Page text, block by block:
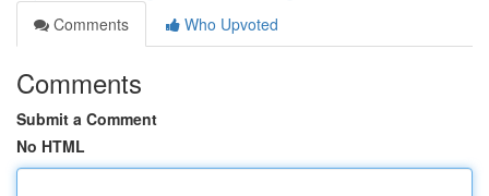
Comments
Who Upvoted
Comments
Submit a Comment
No HTML